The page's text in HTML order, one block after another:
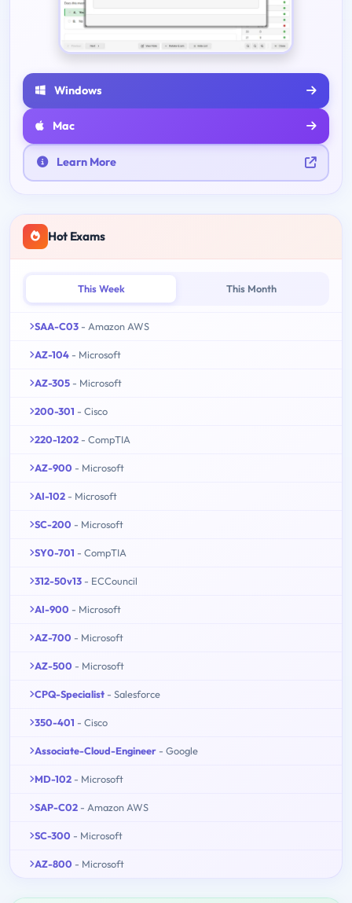
Windows
Mac
Learn More
Hot Exams
This Week This Month
SAA-C03 - Amazon AWS
AZ-104 - Microsoft
AZ-305 - Microsoft
200-301 - Cisco
220-1202 - CompTIA
AZ-900 - Microsoft
AI-102 - Microsoft
SC-200 - Microsoft
SY0-701 - CompTIA
312-50v13 - ECCouncil
AI-900 - Microsoft
AZ-700 - Microsoft
AZ-500 - Microsoft
CPQ-Specialist - Salesforce
350-401 - Cisco
Associate-Cloud-Engineer - Google
MD-102 - Microsoft
SAP-C02 - Amazon AWS
SC-300 - Microsoft
AZ-800 - Microsoft